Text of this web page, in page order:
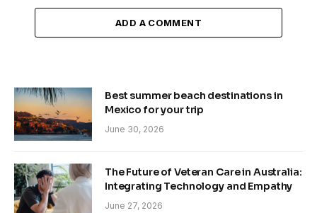
ADD A COMMENT
Best summer beach destinations in
Mexico for your trip
June 30, 2026
The Future of Veteran Care in Australia:
Integrating Technology and Empathy
June 27, 2026